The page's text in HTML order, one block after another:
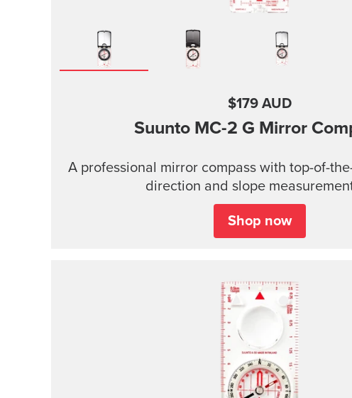
$179 AUD
Suunto MC-2 G Mirror
A professional mirror compass with top-of-
direction and slope
Shop now